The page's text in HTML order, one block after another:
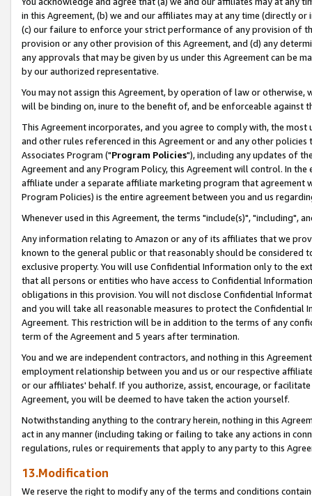
in this Agreement, (b) we and our affiliates may at any time (directly
(c) our failure to enforce your strict performance of any provision of
provision or any other provision of this Agreement, and (d) any
any approvals that may be given by us under this Agreement can be
by our authorized representative.
You may not assign this Agreement, by operation of law or
will be binding on, inure to the benefit of, and be enforceable against
This Agreement incorporates, and you agree to comply with, the
and other rules referenced in this Agreement or and any other
Associates Program ("Program Policies"), including any updates of
Agreement and any Program Policy, this Agreement will control. In
affiliate under a separate affiliate marketing program that agreement
Program Policies) is the entire agreement between you and us
Whenever used in this Agreement, the terms "include(s)", "including",
Any information relating to Amazon or any of its affiliates that we
known to the general public or that reasonably should be considered
exclusive property. You will use Confidential Information only to the
that all persons or entities who have access to Confidential
obligations in this provision. You will not disclose Confidential
and you will take all reasonable measures to protect the Confidential
Agreement. This restriction will be in addition to the terms of any
term of the Agreement and 5 years after termination.
You and we are independent contractors, and nothing in this
employment relationship between you and us or our respective
or our affiliates' behalf. If you authorize, assist, encourage, or
Agreement, you will be deemed to have taken the action yourself.
Notwithstanding anything to the contrary herein, nothing in this
act in any manner (including taking or failing to take any actions in
regulations, rules or requirements that apply to any party to this
13.Modification
We reserve the right to modify any of the terms and conditions